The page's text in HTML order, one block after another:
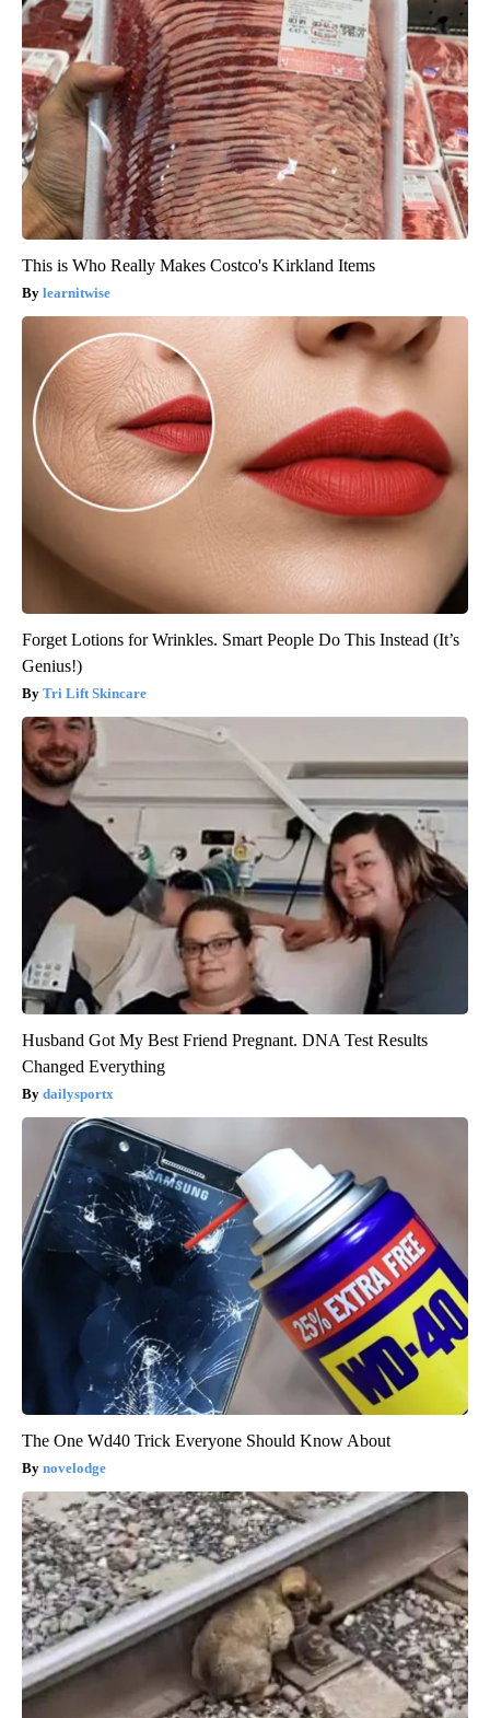
This is Who Really Makes Costco's Kirkland Items
learnitwise
Forget Lotions for Wrinkles. Smart People Do This Instead (It’s
Genius!)
Tri Lift Skincare
Husband Got My Best Friend Pregnant. DNA Test Results
Changed Everything
dailysportx
The One Wd40 Trick Everyone Should Know About
novelodge